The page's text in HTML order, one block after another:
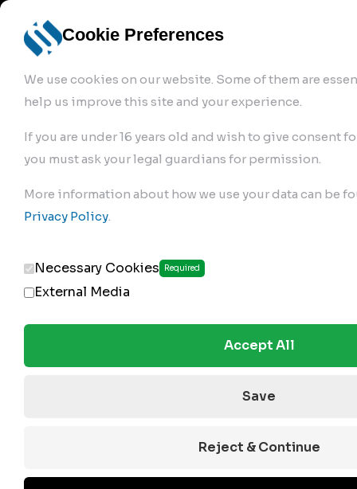
Cookie Preferences
We use cookies on our website. Some of them are
help us improve this site and your experience.
If you are under 16 years old and wish to give consent
you must ask your legal guardians for permission.
More information about how we use your data can be
Privacy Policy.
Necessary Cookies Required
External Media
Accept All
Save
Reject & Continue
bremse.de Sign Up
160.01.2000